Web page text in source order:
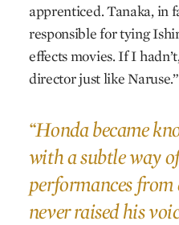
apprenticed. Tanaka, in
responsible for tying
effects movies. If I
director just like Naruse.”
“Honda became
with a subtle way
performances from
never raised his